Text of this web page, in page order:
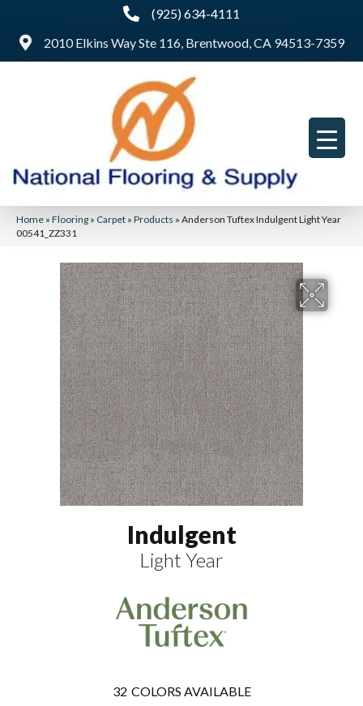
(925) 634-4111
2010 Elkins Way Ste 116, Brentwood, CA 94513-7359
Home » Flooring » Carpet » Products » Anderson Tuftex Indulgent Light Year
00541_ZZ331
Indulgent
Light Year
32 COLORS AVAILABLE